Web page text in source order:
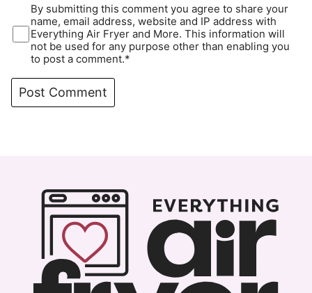
By submitting this comment you agree to share your
name, email address, website and IP address with
Everything Air Fryer and More. This information will
not be used for any purpose other than enabling you
to post a comment.*